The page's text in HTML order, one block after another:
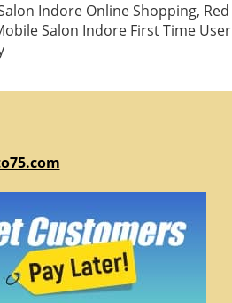
Indore Online Shopping, Red
Salon Indore First Time User